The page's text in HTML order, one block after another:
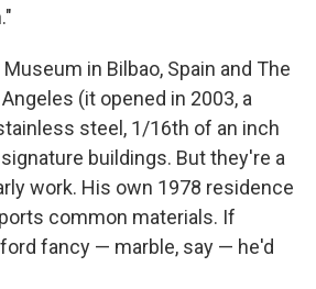
in Bilbao, Spain and The
(it opened in 2003, a
steel, 1/16th of an inch
buildings. But they're a
work. His own 1978 residence
common materials. If
fancy — marble, say — he'd